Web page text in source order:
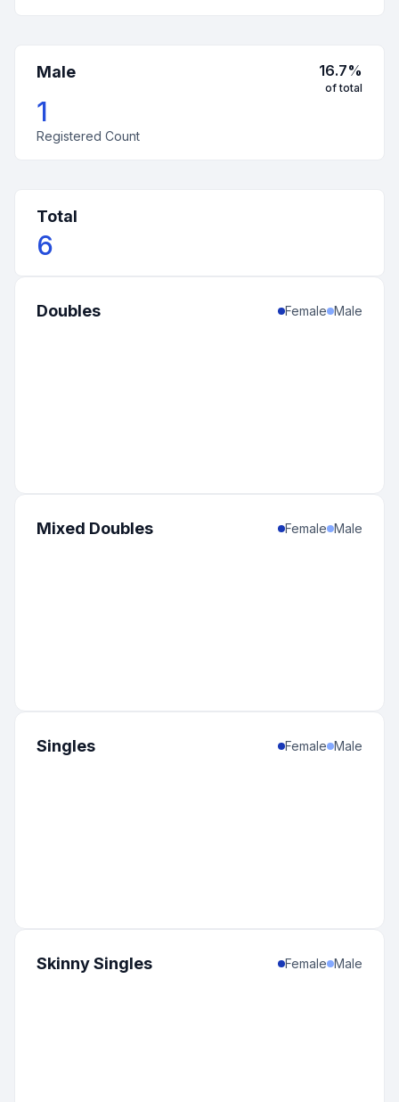
Male 16.7%
of total
1
Registered Count
Total
6
Doubles Female Male
Mixed Doubles Female Male
Singles Female Male
Skinny Singles Female Male